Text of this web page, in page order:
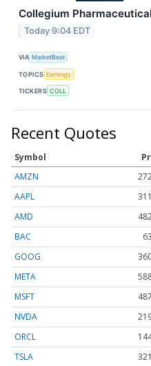
Collegium
Today 9:04 EDT
VIA MarketBeat
TOPICS Earnings
TICKERS COLL
Recent Quotes
Symbol
AMZN
AAPL
AMD
BAC
GOOG
META
MSFT
NVDA
ORCL
TSLA